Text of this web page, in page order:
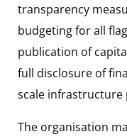
transparency
budgeting for all
publication of
full disclosure of
scale infrastructure
The organisation